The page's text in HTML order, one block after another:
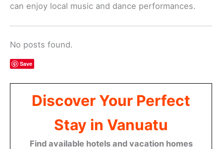
can enjoy local music and dance performances.
No posts found.
Save
Discover Your Perfect
Stay in Vanuatu
Find available hotels and vacation homes